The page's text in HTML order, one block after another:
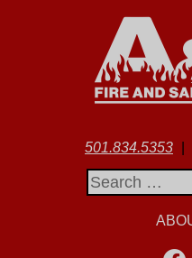
501.834.5353
Search
for: